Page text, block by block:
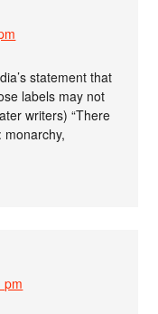
statement that
labels may not
writers) “There
pm